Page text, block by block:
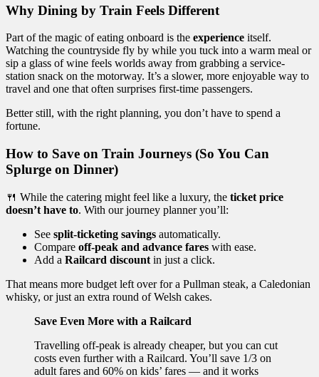
Why Dining by Train Feels Different
Part of the magic of eating onboard is the experience itself.
Watching the countryside fly by while you tuck into a warm meal or
sip a glass of wine feels worlds away from grabbing a service-
station snack on the motorway. It’s a slower, more enjoyable way to
travel and one that often surprises first-time passengers.
Better still, with the right planning, you don’t have to spend a
fortune.
How to Save on Train Journeys (So You Can
Splurge on Dinner)
🍴 While the catering might feel like a luxury, the ticket price
doesn’t have to. With our journey planner you’ll:
See split-ticketing savings automatically.
Compare off-peak and advance fares with ease.
Add a Railcard discount in just a click.
That means more budget left over for a Pullman steak, a Caledonian
whisky, or just an extra round of Welsh cakes.
Save Even More with a Railcard
Travelling off-peak is already cheaper, but you can cut
costs even further with a Railcard. You’ll save 1/3 on
adult fares and 60% on kids’ fares — and it works